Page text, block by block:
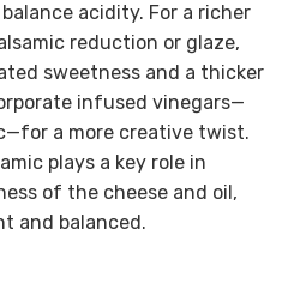
acidity. For a richer
reduction or glaze,
sweetness and a thicker
infused vinegars—
a more creative twist.
plays a key role in
of the cheese and oil,
and balanced.